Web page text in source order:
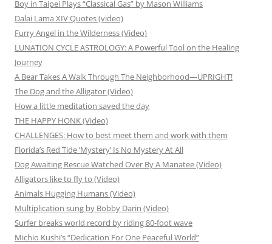
Boy in Taipei Plays “Classical Gas” by Mason Williams
Dalai Lama XIV Quotes (video)
Furry Angel in the Wilderness (Video)
LUNATION CYCLE ASTROLOGY: A Powerful Tool on the Healing
Journey
A Bear Takes A Walk Through The Neighborhood—UPRIGHT!
The Dog and the Alligator (Video)
How a little meditation saved the day
THE HAPPY HONK (Video)
CHALLENGES: How to best meet them and work with them
Florida’s Red Tide ‘Mystery’ Is No Mystery At All
Dog Awaiting Rescue Watched Over By A Manatee (Video)
Alligators like to fly to (Video)
Animals Hugging Humans (Video)
Multiplication sung by Bobby Darin (Video)
Surfer breaks world record by riding 80-foot wave
Michio Kushi’s “Dedication For One Peaceful World”